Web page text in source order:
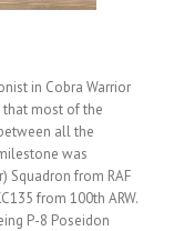
in Cobra Warrior
that most of the
all the
was
Squadron from RAF
from 100th ARW.
P-8 Poseidon